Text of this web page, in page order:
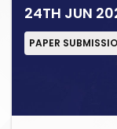
24TH JUN
PAPER